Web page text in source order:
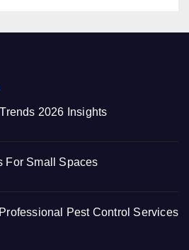
2026 Insights
For Small Spaces
Pest Control Services